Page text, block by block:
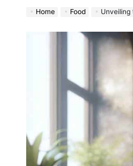
Home Food Unveiling